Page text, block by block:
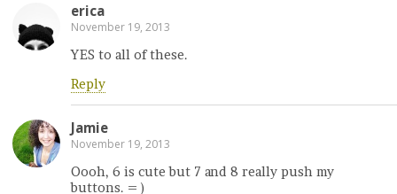
erica
November 19, 2013
YES to all of these.
Reply
Jamie
November 19, 2013
Oooh, 6 is cute but 7 and 8 really push my
buttons. = )